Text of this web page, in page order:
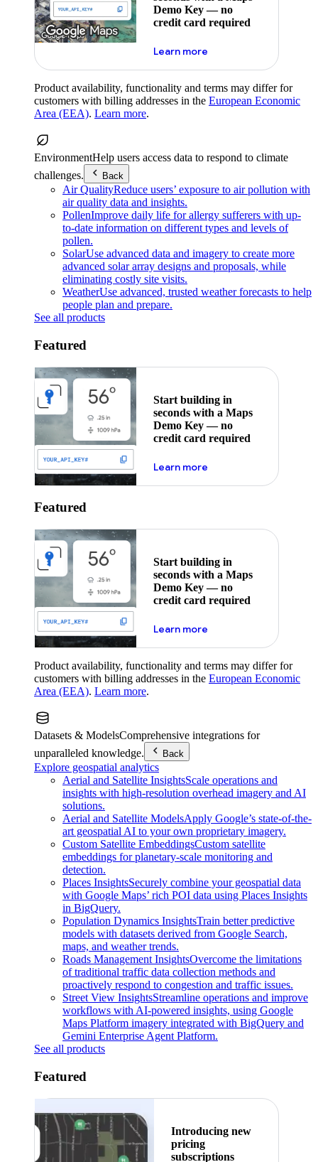
Demo Key — no
credit card required
Learn moreabout maps demo key
Product availability, functionality and terms may differ for
customers with billing addresses in the European Economic
Area (EEA). Learn more.
EnvironmentHelp users access data to respond to climate
challenges.
Back
Air QualityReduce users’ exposure to air pollution with
air quality data and insights.
PollenImprove daily life for allergy sufferers with up-
to-date information on different types and levels of
pollen.
SolarUse advanced data and imagery to create more
advanced solar array designs and proposals, while
eliminating costly site visits.
WeatherUse advanced, trusted weather forecasts to help
people plan and prepare.
See all products
Featured
Start building in
seconds with a Maps
Demo Key — no
credit card required
Learn moreabout maps demo key
Featured
Start building in
seconds with a Maps
Demo Key — no
credit card required
Learn moreabout maps demo key
Product availability, functionality and terms may differ for
customers with billing addresses in the European Economic
Area (EEA). Learn more.
Datasets & ModelsComprehensive integrations for
unparalleled knowledge.
Back
Explore geospatial analytics
Aerial and Satellite InsightsScale operations and
insights with high-resolution overhead imagery and AI
solutions.
Aerial and Satellite ModelsApply Google’s state-of-the-
art geospatial AI to your own proprietary imagery.
Custom Satellite EmbeddingsCustom satellite
embeddings for planetary-scale monitoring and
detection.
Places InsightsSecurely combine your geospatial data
with Google Maps’ rich POI data using Places Insights
in BigQuery.
Population Dynamics InsightsTrain better predictive
models with datasets derived from Google Search,
maps, and weather trends.
Roads Management InsightsOvercome the limitations
of traditional traffic data collection methods and
proactively respond to congestion and traffic issues.
Street View InsightsStreamline operations and improve
workflows with AI-powered insights, using Google
Maps Platform imagery integrated with BigQuery and
Gemini Enterprise Agent Platform.
See all products
Featured
Introducing new
pricing
subscriptions